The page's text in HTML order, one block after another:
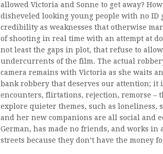
allowed Victoria and Sonne to get away?
disheveled looking young people with no ID
credibility as weaknesses that otherwise
of shooting in real time with an attempt at
not least the gaps in plot, that refuse to
undercurrents of the film. The actual
camera remains with Victoria as she waits
bank robbery that deserves our attention;
encounters, flirtations, rejection, remorse –
explore quieter themes, such as
and her new companions are all social and
German, has made no friends, and works
streets because they don’t have the money